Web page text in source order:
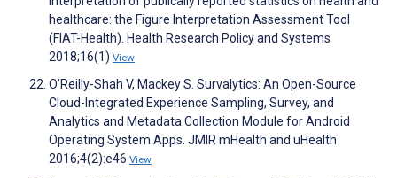
healthcare: the Figure Interpretation Assessment Tool
(FIAT-Health). Health Research Policy and Systems
2018;16(1) View
O'Reilly-Shah V, Mackey S. Survalytics: An Open-Source
Cloud-Integrated Experience Sampling, Survey, and
Analytics and Metadata Collection Module for Android
Operating System Apps. JMIR mHealth and uHealth
2016;4(2):e46 View